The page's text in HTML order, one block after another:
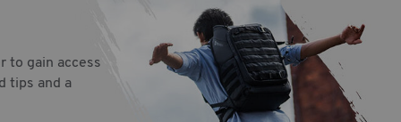
to gain access
tips and a